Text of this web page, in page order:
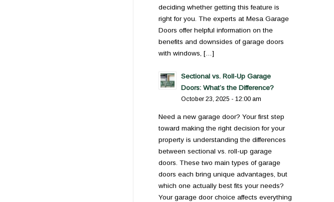
deciding whether getting this feature is
right for you. The experts at Mesa Garage
Doors offer helpful information on the
benefits and downsides of garage doors
with windows, […]
Sectional vs. Roll-Up Garage
Doors: What’s the Difference?
October 23, 2025 - 12:00 am
Need a new garage door? Your first step
toward making the right decision for your
property is understanding the differences
between sectional vs. roll-up garage
doors. These two main types of garage
doors each bring unique advantages, but
which one actually best fits your needs?
Your garage door choice affects everything